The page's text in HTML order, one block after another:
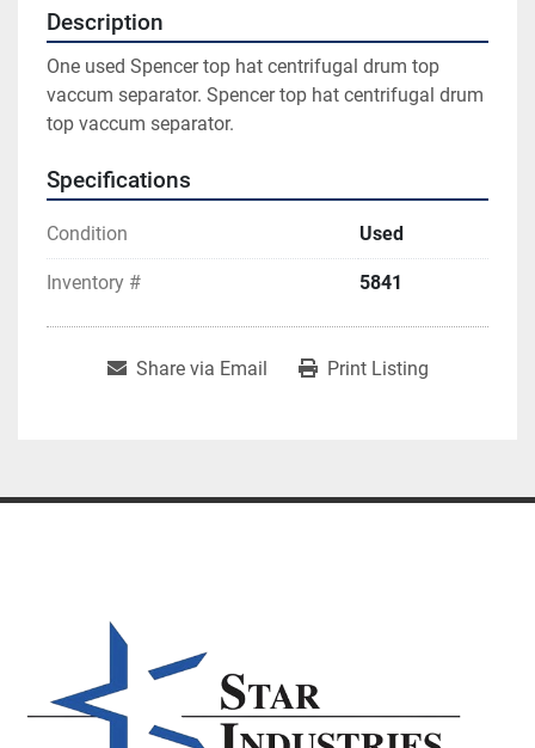
Description
One used Spencer top hat centrifugal drum top
vaccum separator. Spencer top hat centrifugal drum
top vaccum separator.
Specifications
Condition Used
Inventory # 5841
Share via Email Print Listing